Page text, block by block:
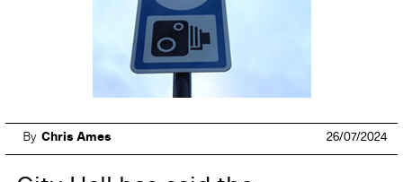
By Chris Ames 26/07/2024